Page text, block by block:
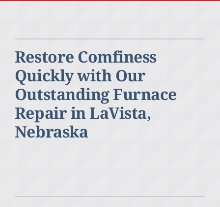
Restore Comfiness
Quickly with Our
Outstanding Furnace
Repair in LaVista,
Nebraska